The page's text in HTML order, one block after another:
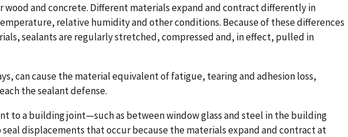
wood and concrete. Different materials expand and contract differently in
relative humidity and other conditions. Because of these differences
sealants are regularly stretched, compressed and, in effect, pulled in
can cause the material equivalent of fatigue, tearing and adhesion loss,
the sealant defense.
to a building joint—such as between window glass and steel in the building
displacements that occur because the materials expand and contract at